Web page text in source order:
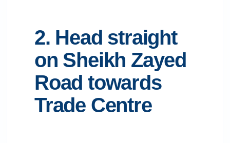
2. Head straight
on Sheikh Zayed
Road towards
Trade Centre